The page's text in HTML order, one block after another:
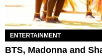
ENTERTAINMENT
BTS, Madonna and